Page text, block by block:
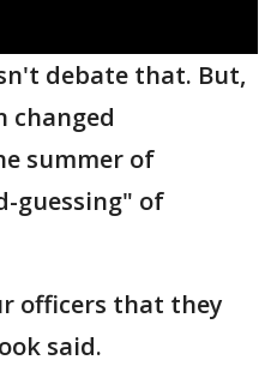
debate that. But,
changed
summer of
guessing" of
officers that they
said.